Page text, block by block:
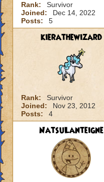
Rank:
Survivor
Joined:
Dec 14, 2022
Posts:
5
kierathewizard
Rank:
Survivor
Joined:
Nov 23, 2012
Posts:
4
NatsuLanteigne